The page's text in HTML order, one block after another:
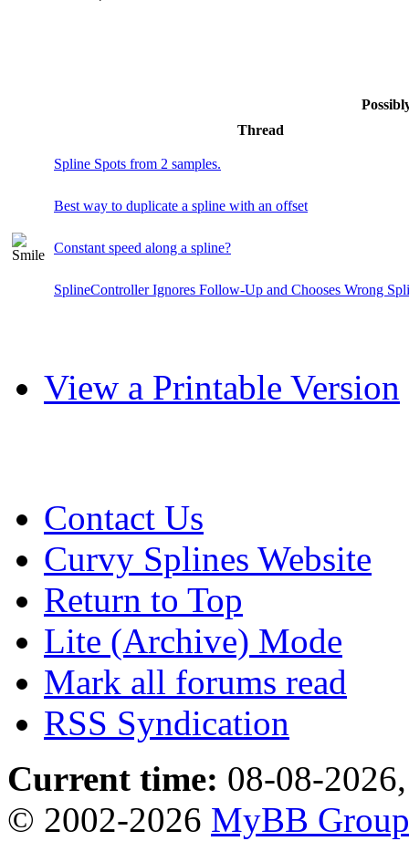
Thread
Spline Spots from 2 samples.
Best way to duplicate a spline with an offset
Constant speed along a spline?
SplineController Ignores Follow-Up and Chooses Wrong
View a Printable Version
Contact Us
Curvy Splines Website
Return to Top
Lite (Archive) Mode
Mark all forums read
RSS Syndication
Current time: 08-08-
© 2002-2026 MyBB Group